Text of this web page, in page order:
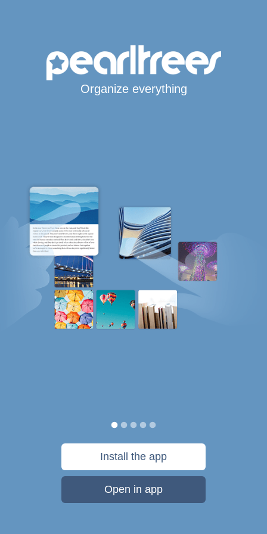
Organize everything
Install the app
Open in app